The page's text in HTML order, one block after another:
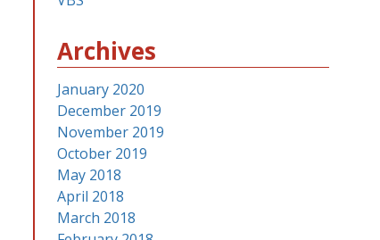
Archives
January 2020
December 2019
November 2019
October 2019
May 2018
April 2018
March 2018